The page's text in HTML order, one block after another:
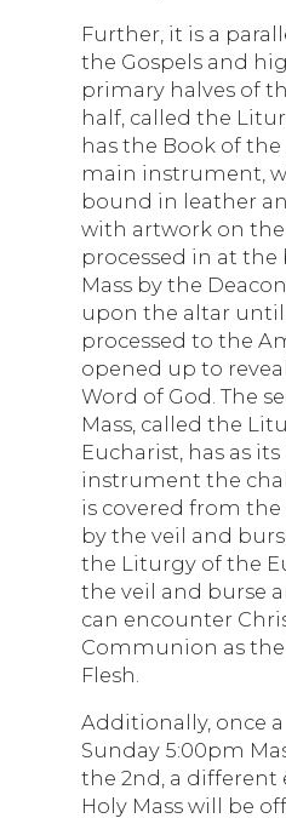
Further, it is a
the Gospels and
primary halves of
half, called the
has the Book of the
main instrument,
bound in leather
with artwork on the
processed in at
Mass by the
upon the altar until
processed to the
opened up to
Word of God. The
Mass, called the
Eucharist, has as
instrument the
is covered from
by the veil and
the Liturgy of the
the veil and burse
can encounter
Communion as
Flesh.
Additionally, once
Sunday 5:00pm
the 2nd, a different
Holy Mass will be